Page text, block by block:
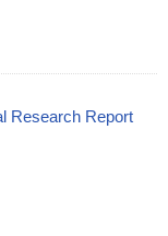
Research Report